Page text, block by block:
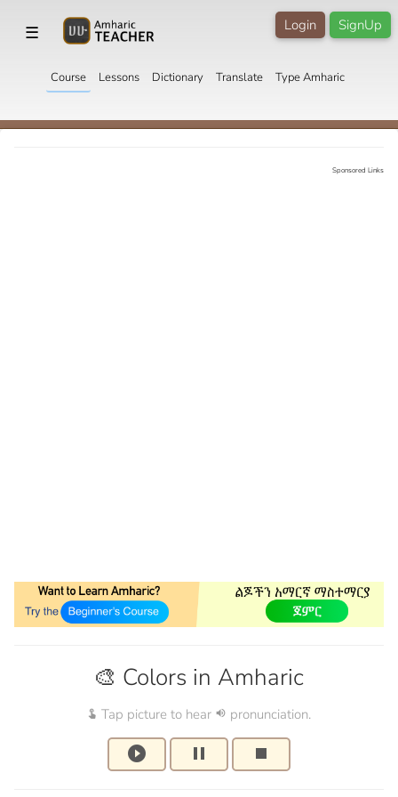
☰ SignUp
Login
Course Lessons Dictionary Translate Type Amharic
Sponsored Links
🎨 Colors in Amharic
touch_app Tap picture to hear volume_up pronunciation.
play_circle_filled pause stop